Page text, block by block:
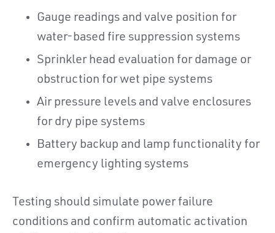
Gauge readings and valve position for
water-based fire suppression systems
Sprinkler head evaluation for damage or
obstruction for wet pipe systems
Air pressure levels and valve enclosures
for dry pipe systems
Battery backup and lamp functionality for
emergency lighting systems
Testing should simulate power failure
conditions and confirm automatic activation